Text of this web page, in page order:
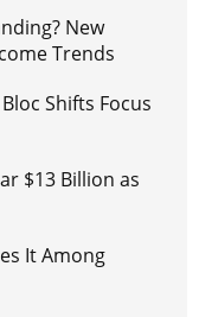
New
Trends
Shifts Focus
$13 Billion as
It Among